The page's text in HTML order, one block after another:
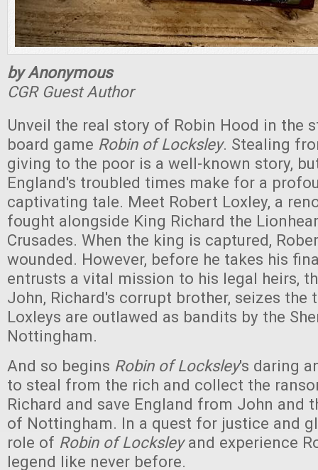
by Anonymous
CGR Guest Author
Unveil the real story of Robin Hood in the
board game Robin of Locksley. Stealing
giving to the poor is a well-known story,
England's troubled times make for a
captivating tale. Meet Robert Loxley, a
fought alongside King Richard the
Crusades. When the king is captured,
wounded. However, before he takes his
entrusts a vital mission to his legal heirs,
John, Richard's corrupt brother, seizes the
Loxleys are outlawed as bandits by the
Nottingham.
And so begins Robin of Locksley's daring
to steal from the rich and collect the
Richard and save England from John and
of Nottingham. In a quest for justice and
role of Robin of Locksleyand experience
legend like never before.